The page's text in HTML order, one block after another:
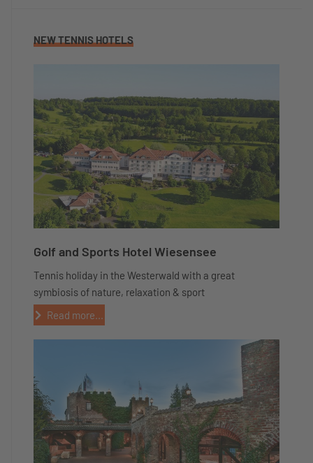
NEW TENNIS HOTELS
Golf and Sports Hotel Wiesensee
Tennis holiday in the Westerwald with a great
symbiosis of nature, relaxation & sport
Read more...